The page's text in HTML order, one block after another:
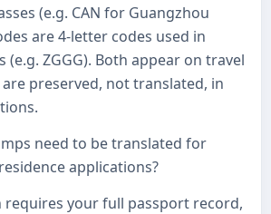
(e.g. CAN for Guangzhou
are 4-letter codes used in
ZGGG). Both appear on travel
preserved, not translated, in
need to be translated for
applications?
requires your full passport record,